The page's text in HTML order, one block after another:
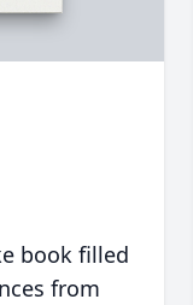
book filled
from